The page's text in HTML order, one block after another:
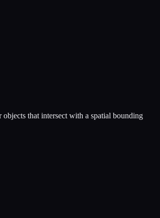
that intersect with a spatial bounding